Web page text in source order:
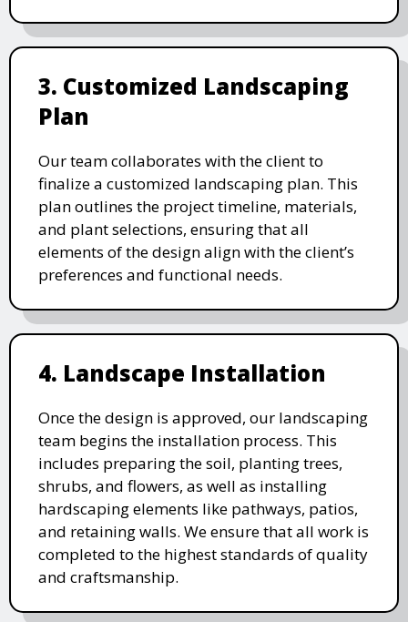
3. Customized Landscaping
Plan
Our team collaborates with the client to
finalize a customized landscaping plan. This
plan outlines the project timeline, materials,
and plant selections, ensuring that all
elements of the design align with the client’s
preferences and functional needs.
4. Landscape Installation
Once the design is approved, our landscaping
team begins the installation process. This
includes preparing the soil, planting trees,
shrubs, and flowers, as well as installing
hardscaping elements like pathways, patios,
and retaining walls. We ensure that all work is
completed to the highest standards of quality
and craftsmanship.